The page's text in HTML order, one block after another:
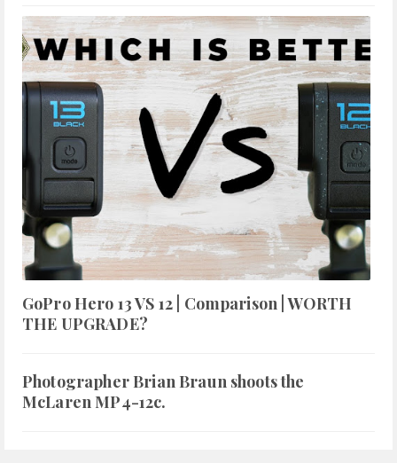
GoPro Hero 13 VS 12 | Comparison | WORTH
THE UPGRADE?
Photographer Brian Braun shoots the
McLaren MP4-12c.